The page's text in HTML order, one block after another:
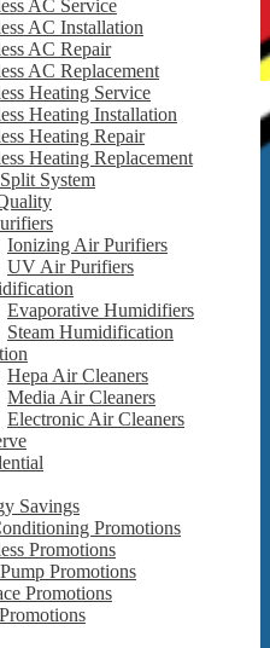
AC Service
AC Installation
AC Repair
AC Replacement
Heating Service
Heating Installation
Heating Repair
Heating Replacement
System
Ionizing Air Purifiers
UV Air Purifiers
Evaporative Humidifiers
Steam Humidification
Hepa Air Cleaners
Media Air Cleaners
Electronic Air Cleaners
Savings
Promotions
Promotions
Promotions
Promotions
was 10.40¢ per
price increased to 13.15¢ per
in your electricity costs!
and comfortable in your
Your answer may rest with
and itsSeasonal Energy
assigned a SEER rating related
for cooling. But
it matter to you?